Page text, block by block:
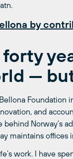
by
—
Foundation
and
behind Norway’s
maintains offices
work. I have